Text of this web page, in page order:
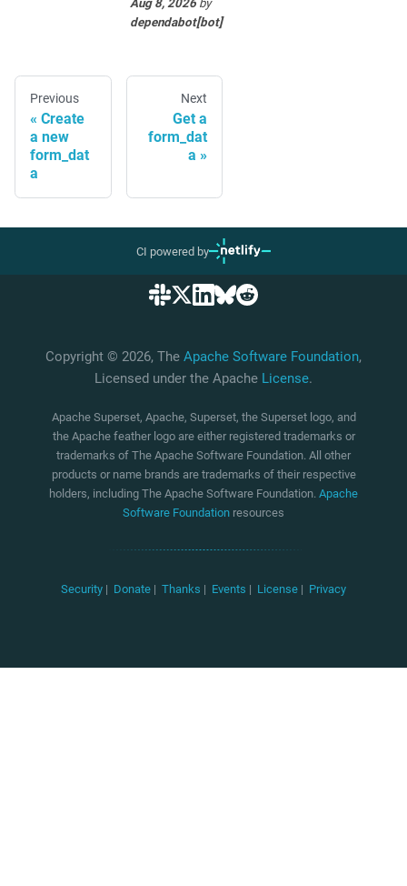
Aug 8, 2026 by
dependabot[bot]
Previous
Create
a new
form_dat
a
Next
Get a
form_dat
a
CI powered by
Copyright © 2026, The Apache Software Foundation,
Licensed under the Apache License.
Apache Superset, Apache, Superset, the Superset logo, and
the Apache feather logo are either registered trademarks or
trademarks of The Apache Software Foundation. All other
products or name brands are trademarks of their respective
holders, including The Apache Software Foundation. Apache
Software Foundation resources
Security | Donate | Thanks | Events | License | Privacy